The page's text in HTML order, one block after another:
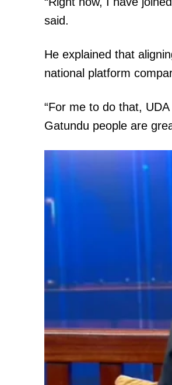
said.
He explained that
national platform
“For me to do that,
Gatundu people are